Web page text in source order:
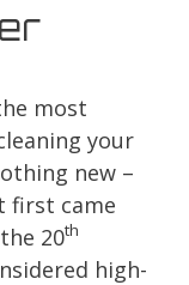
most
your
new –
first came
20th
high-